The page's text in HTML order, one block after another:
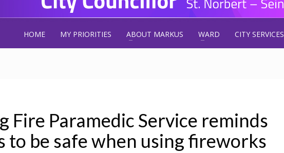
HOME MY PRIORITIES ABOUT MARKUS WARD CITY SERVICES
Fire Paramedic Service reminds
to be safe when using fireworks